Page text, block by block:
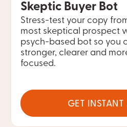
Skeptic Buyer Bot
Stress-test your copy
most skeptical prospect
psych-based bot so you
stronger, clearer and
focused.
GET INSTANT